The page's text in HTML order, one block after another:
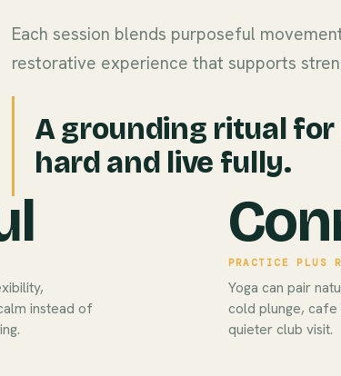
Each session blends purposeful
restorative experience that supports
A grounding ritual
hard and live fully.
instead of
PRACTICE PLUS
Yoga can pair
cold plunge,
quieter club visit.